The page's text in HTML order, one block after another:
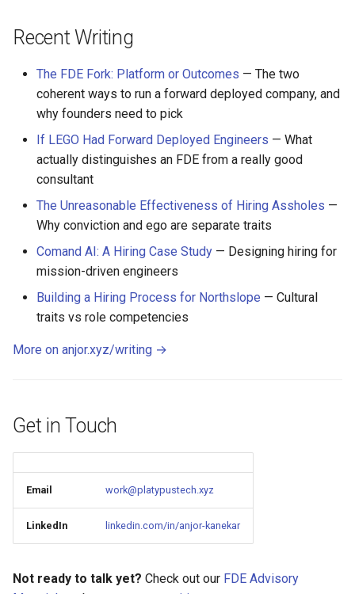
Recent Writing
The FDE Fork: Platform or Outcomes — The two
coherent ways to run a forward deployed company, and
why founders need to pick
If LEGO Had Forward Deployed Engineers — What
actually distinguishes an FDE from a really good
consultant
The Unreasonable Effectiveness of Hiring Assholes —
Why conviction and ego are separate traits
Comand AI: A Hiring Case Study — Designing hiring for
mission-driven engineers
Building a Hiring Process for Northslope — Cultural
traits vs role competencies
More on anjor.xyz/writing →
Get in Touch
Email work@platypustech.xyz
LinkedIn linkedin.com/in/anjor-kanekar
Not ready to talk yet? Check out our FDE Advisory